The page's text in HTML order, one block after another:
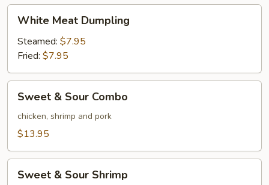
Meat
Dumpling
White Meat Dumpling
Steamed: $7.95
Fried: $7.95
Sour
Combo
Sweet & Sour Combo
chicken, shrimp and pork
$13.95
Sweet & Sour Shrimp